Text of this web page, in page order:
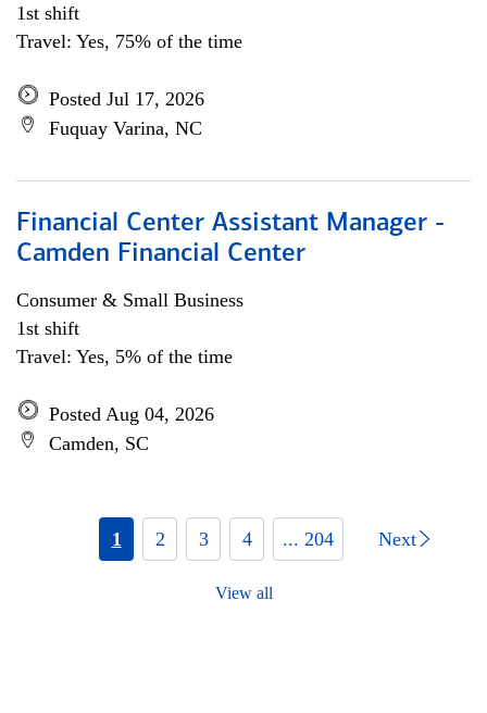
1st shift
Travel: Yes, 75% of the time
Posted Jul 17, 2026
Fuquay Varina, NC
Financial Center Assistant Manager -
Camden Financial Center
Consumer & Small Business
1st shift
Travel: Yes, 5% of the time
Posted Aug 04, 2026
Camden, SC
1 2 3 4 ... 204 Next
View all